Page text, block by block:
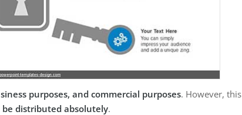
purposes, and commercial purposes. However, this
distributed absolutely.